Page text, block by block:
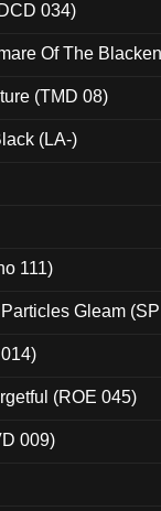
034)
Of The
(TMD 08)
(LA-)
111)
Gleam
(ROE 045)
009)